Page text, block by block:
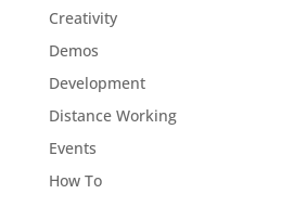
Creativity
Demos
Development
Distance Working
Events
How To